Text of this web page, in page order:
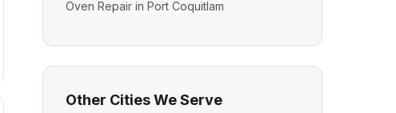
Oven Repair in Port Coquitlam
Other Cities We Serve